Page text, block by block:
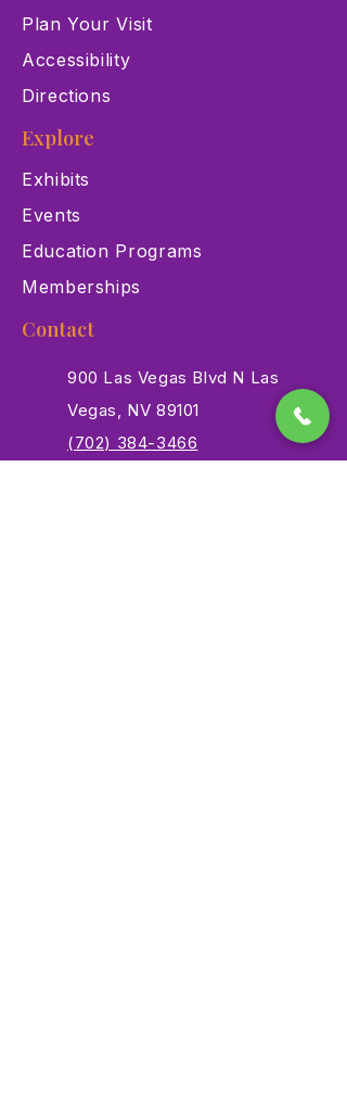
Plan Your Visit
Accessibility
Directions
Explore
Exhibits
Events
Education Programs
Memberships
Contact
900 Las Vegas Blvd N Las
Vegas, NV 89101
(702) 384-3466